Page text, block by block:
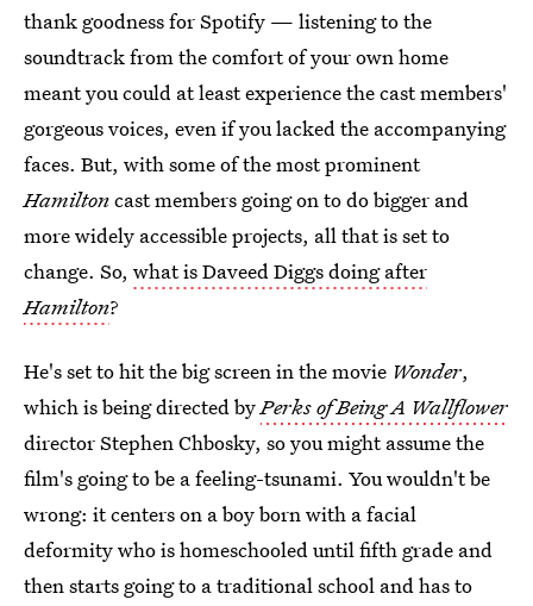
thank goodness for Spotify — listening to the
soundtrack from the comfort of your own home
meant you could at least experience the cast members'
gorgeous voices, even if you lacked the accompanying
faces. But, with some of the most prominent
Hamiltoncast members going on to do bigger and
more widely accessible projects, all that is set to
change. So, what is Daveed Diggs doing after
Hamilton?
He's set to hit the big screen in the movie Wonder,
which is being directed byPerks of Being A Wallflower
director Stephen Chbosky, so you might assume the
film's going to be a feeling-tsunami. You wouldn't be
wrong: it centers on a boy born with a facial
deformity who is homeschooled until fifth grade and
then starts going to a traditional school and has to